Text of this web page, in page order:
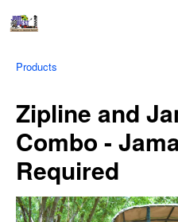
Products
Zipline and
Combo -
Required